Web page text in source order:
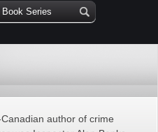
author of crime